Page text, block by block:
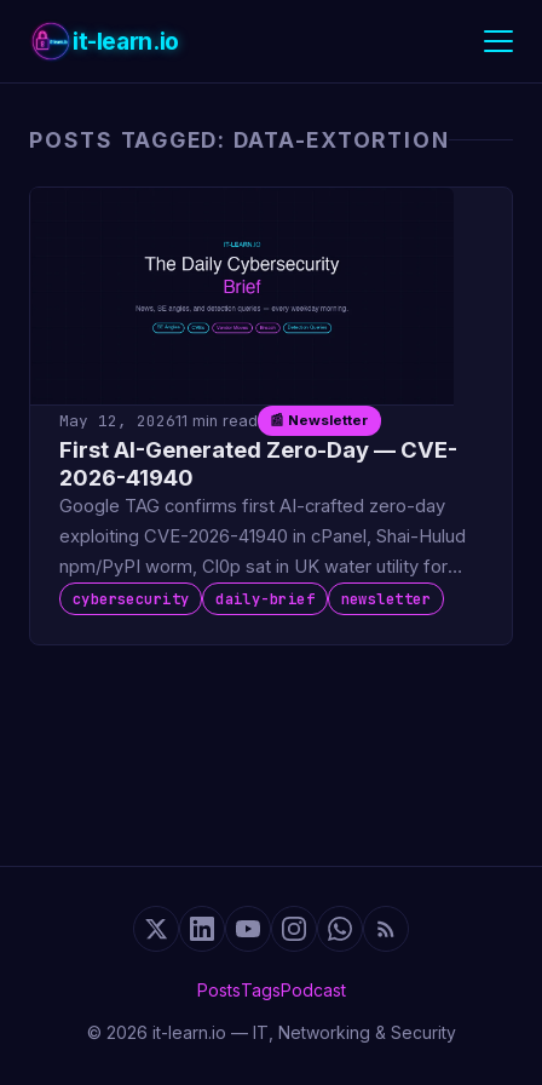
it-learn.io
POSTS TAGGED: DATA-EXTORTION
May 12, 202611 min read 📰 Newsletter
First AI-Generated Zero-Day — CVE-
2026-41940
Google TAG confirms first AI-crafted zero-day
exploiting CVE-2026-41940 in cPanel, Shai-Hulud
npm/PyPI worm, Cl0p sat in UK water utility for
730 days.
cybersecurity daily-brief newsletter
PostsTagsPodcast
© 2026 it-learn.io — IT, Networking & Security